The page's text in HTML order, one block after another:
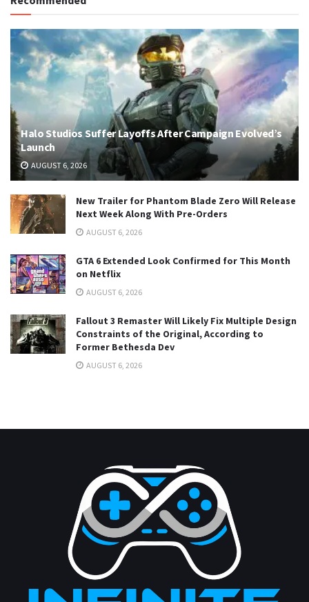
Halo Studios Suffer Layoffs After Campaign Evolved’s
Launch
AUGUST 6, 2026
New Trailer for Phantom Blade Zero Will Release
Next Week Along With Pre-Orders
AUGUST 6, 2026
GTA 6 Extended Look Confirmed for This Month
on Netflix
AUGUST 6, 2026
Fallout 3 Remaster Will Likely Fix Multiple Design
Constraints of the Original, According to
Former Bethesda Dev
AUGUST 6, 2026